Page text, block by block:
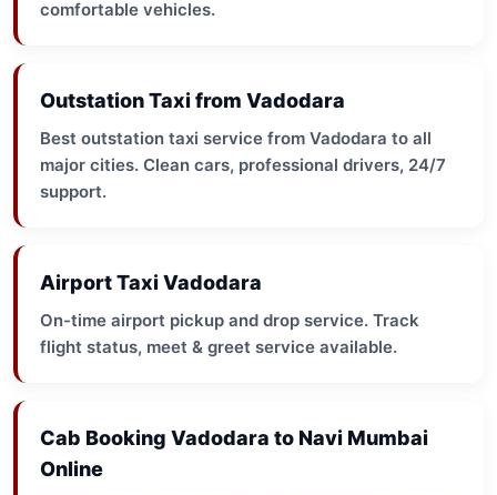
comfortable vehicles.
Outstation Taxi from Vadodara
Best outstation taxi service from Vadodara to all
major cities. Clean cars, professional drivers, 24/7
support.
Airport Taxi Vadodara
On-time airport pickup and drop service. Track
flight status, meet & greet service available.
Cab Booking Vadodara to Navi Mumbai
Online